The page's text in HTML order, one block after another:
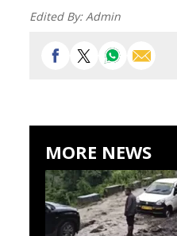
Edited By:Admin
MORE NEWS